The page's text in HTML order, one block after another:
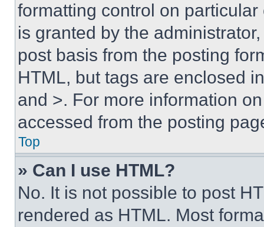
formatting control on
is granted by the
post basis from the posting
HTML, but tags are enclosed
and >. For more information
accessed from the posting
Top
» Can I use HTML?
No. It is not possible to post
rendered as HTML. Most